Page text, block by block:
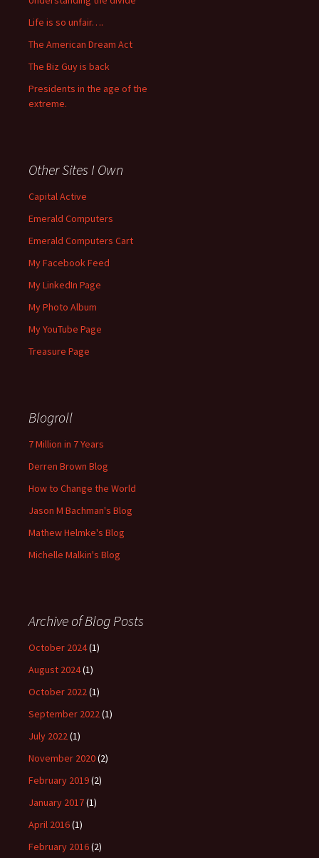
Life is so unfair….
The American Dream Act
The Biz Guy is back
Presidents in the age of the
extreme.
Other Sites I Own
Capital Active
Emerald Computers
Emerald Computers Cart
My Facebook Feed
My LinkedIn Page
My Photo Album
My YouTube Page
Treasure Page
Blogroll
7 Million in 7 Years
Derren Brown Blog
How to Change the World
Jason M Bachman's Blog
Mathew Helmke's Blog
Michelle Malkin's Blog
Archive of Blog Posts
October 2024(1)
August 2024(1)
October 2022(1)
September 2022(1)
July 2022(1)
November 2020(2)
February 2019(2)
January 2017(1)
April 2016(1)
February 2016(2)